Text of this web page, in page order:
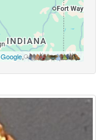
Google,